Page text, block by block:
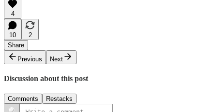
4
10
2
Share
Previous
Next
Discussion about this post
Comments Restacks